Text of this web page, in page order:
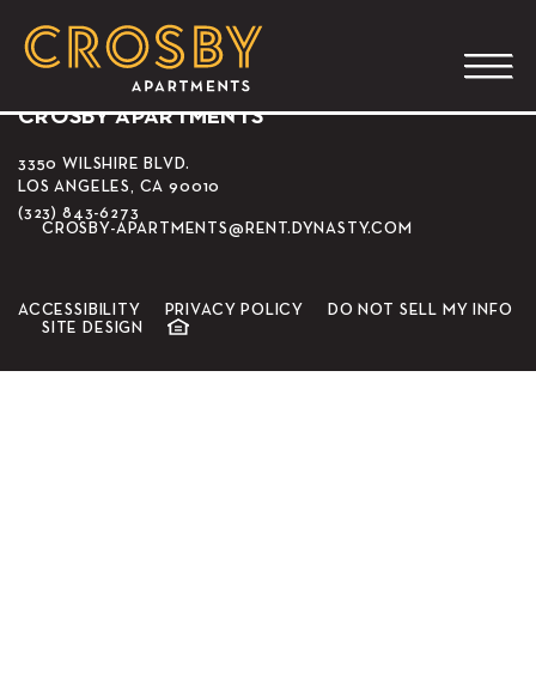
The Prince
CROSBY APARTMENTS
3350 WILSHIRE BLVD.
LOS ANGELES, CA 90010
(323) 843-6273
CROSBY-APARTMENTS@RENT.DYNASTY.COM
ACCESSIBILITY PRIVACY POLICY
DO NOT SELL MY INFO
SITE DESIGN